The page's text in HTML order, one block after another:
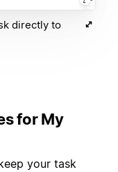
directly to
for My
your task